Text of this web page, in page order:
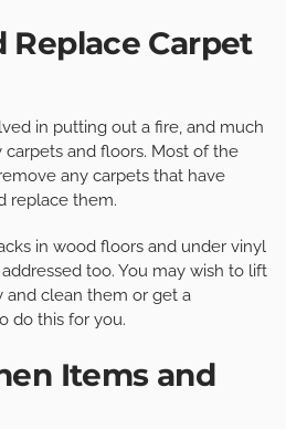
Replace Carpet
in putting out a fire, and much
and floors. Most of the
any carpets that have
replace them.
in wood floors and under vinyl
too. You may wish to lift
and clean them or get a
do this for you.
Items and